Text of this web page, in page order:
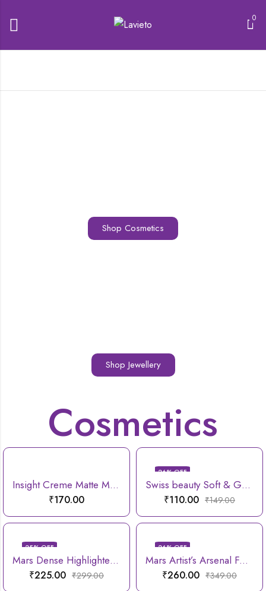
0
Shop Cosmetics
Shop Jewellery
Cosmetics
Insight Creme Matte Mousse lipstick
₹170.00
26% OFF
Swiss beauty Soft & Gentle Cleansing Reusable Makeup Remover Pad
₹110.00 ₹149.00
25% OFF
Mars Dense Highlighter Brush
₹225.00 ₹299.00
26% OFF
Mars Artist’s Arsenal Foundation Brush
₹260.00 ₹349.00